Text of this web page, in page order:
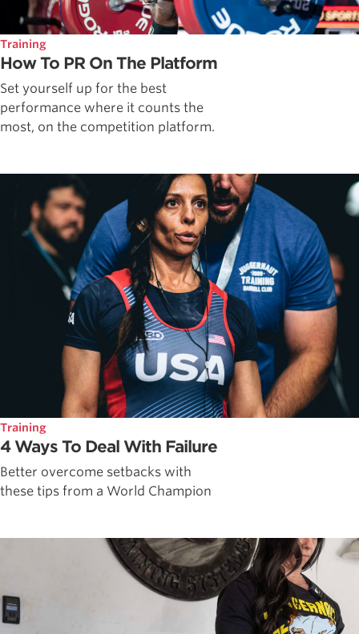
Training
How To PR On The Platform
Set yourself up for the best
performance where it counts the
most, on the competition platform.
Training
4 Ways To Deal With Failure
Better overcome setbacks with
these tips from a World Champion